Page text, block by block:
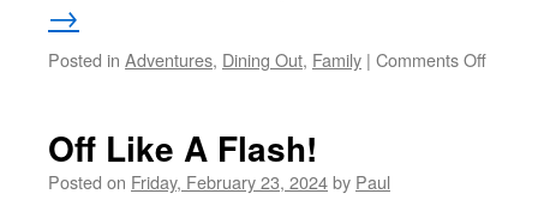
→
Posted in Adventures, Dining Out, Family | Comments Offon
Off Like A Flash!
Posted on Friday, February 23, 2024by Paul